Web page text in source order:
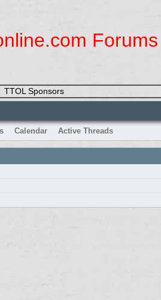
Forums
TTOL Sponsors
Calendar Active Threads